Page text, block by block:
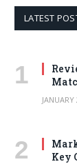
LATEST
Key